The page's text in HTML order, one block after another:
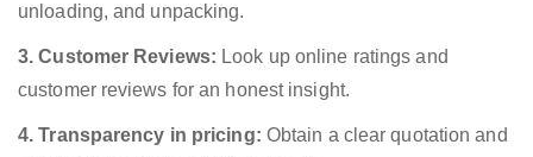
unloading, and unpacking.
3. Customer Reviews: Look up online ratings and
customer reviews for an honest insight.
4. Transparency in pricing: Obtain a clear quotation and